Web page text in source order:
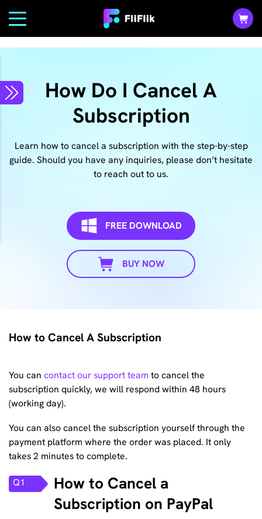
How Do I Cancel A
Subscription
Learn how to cancel a subscription with the step-by-step
guide. Should you have any inquiries, please don’t hesitate
to reach out to us.
FREE DOWNLOAD
BUY NOW
How to Cancel A Subscription
You can contact our support team to cancel the
subscription quickly, we will respond within 48 hours
(working day).
You can also cancel the subscription yourself through the
payment platform where the order was placed. It only
takes 2 minutes to complete.
Q1
How to Cancel a
Subscription on PayPal